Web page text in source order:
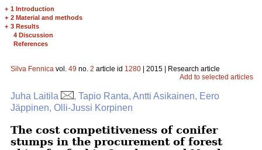
+ 1 Introduction
+ 2 Material and methods
+ 3 Results
4 Discussion
References
Silva Fennica vol. 49 no. 2 article id 1280 | 2015 | Research article
Add to selected articles
Juha Laitila
, Tapio Ranta, Antti Asikainen, Eero
Jäppinen, Olli-Jussi Korpinen
The cost competitiveness of conifer
stumps in the procurement of forest